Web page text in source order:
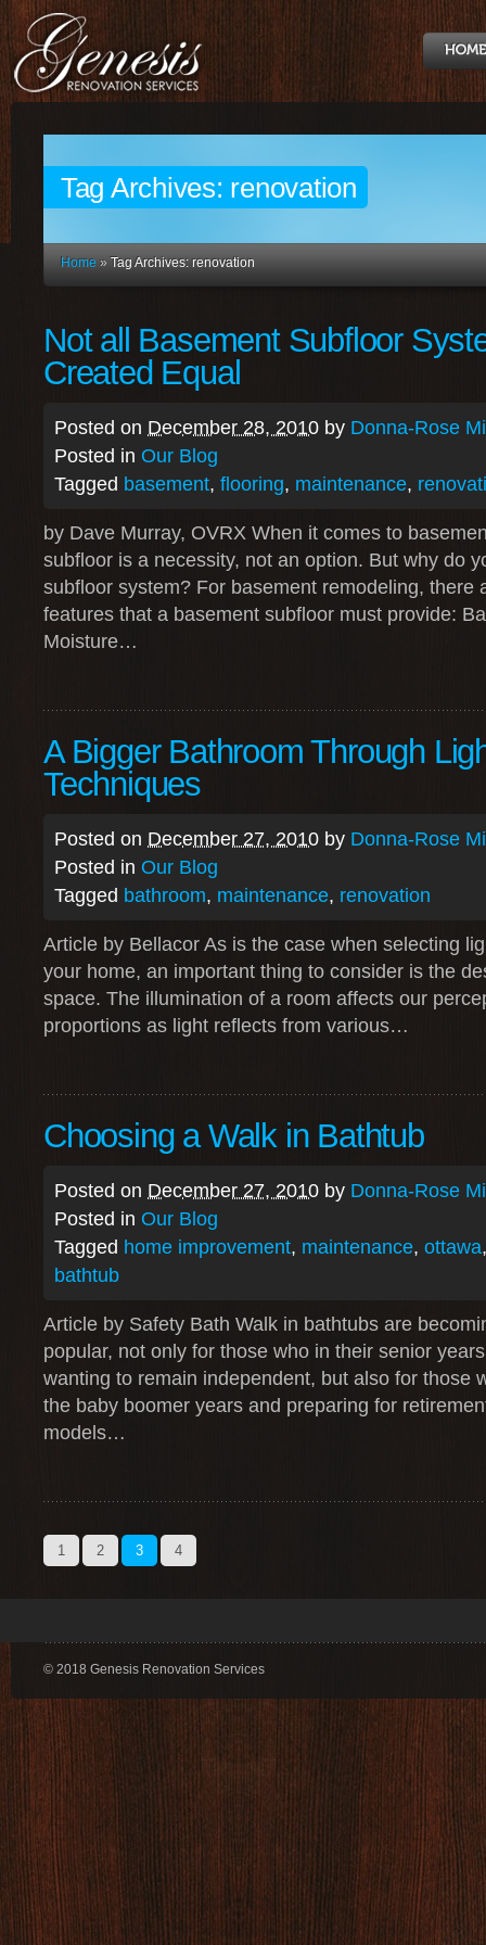
Tag Archives: renovation
Home » Tag Archives: renovation
Not all Basement Subfloor
Created Equal
Posted on December 28, 2010 by Donna-Rose
Posted in Our Blog
Tagged basement, flooring, maintenance,
by Dave Murray, OVRX When it comes to
subfloor is a necessity, not an option. But why do
subfloor system? For basement remodeling, there
features that a basement subfloor must provide:
Moisture…
A Bigger Bathroom Through
Techniques
Posted on December 27, 2010 by Donna-Rose
Posted in Our Blog
Tagged bathroom, maintenance, renovation
Article by Bellacor As is the case when selecting
your home, an important thing to consider is the
space. The illumination of a room affects our
proportions as light reflects from various…
Choosing a Walk in Bathtub
Posted on December 27, 2010 by Donna-Rose
Posted in Our Blog
Tagged home improvement, maintenance, ottawa
bathtub
Article by Safety Bath Walk in bathtubs are
popular, not only for those who in their senior
wanting to remain independent, but also for those
the baby boomer years and preparing for
models…
1 2 3 4
© 2018 Genesis Renovation Services